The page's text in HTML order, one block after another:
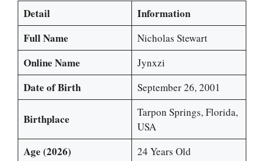
Detail
Information
Full Name
Nicholas Stewart
Online Name Jynxzi
Date of Birth September 26, 2001
Birthplace
Tarpon Springs, Florida,
USA
Age (2026) 24 Years Old